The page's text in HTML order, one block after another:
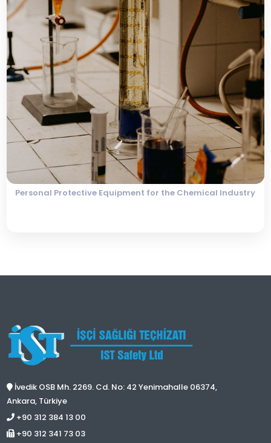
Personal Protective Equipment for the Chemical Industry
İvedik OSB Mh. 2269. Cd. No: 42 Yenimahalle 06374,
Ankara, Türkiye
+90 312 384 13 00
+90 312 341 73 03